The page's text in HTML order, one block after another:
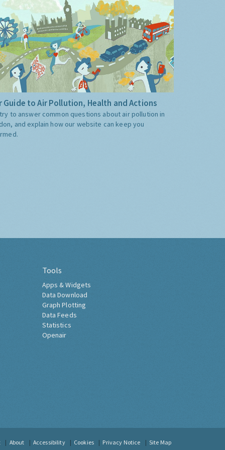
Guide to Air Pollution, Health and Actions
to answer common questions about air pollution in
and explain how our website can keep you
Tools
Apps & Widgets
Data Download
Graph Plotting
Data Feeds
Statistics
Openair
About Accessibility Cookies Privacy Notice Site Map